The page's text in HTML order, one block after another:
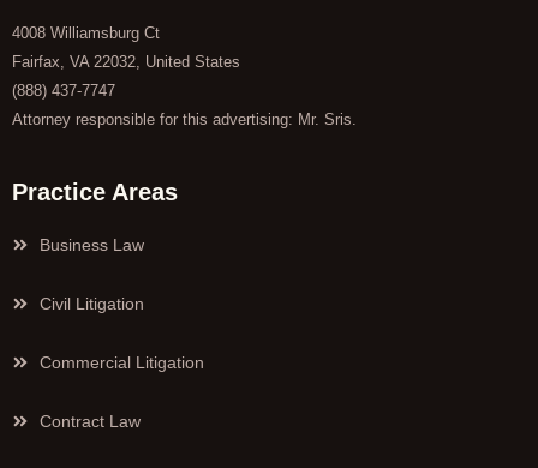
4008 Williamsburg Ct
Fairfax, VA 22032, United States
(888) 437-7747
Attorney responsible for this advertising: Mr. Sris.
Practice Areas
Business Law
Civil Litigation
Commercial Litigation
Contract Law